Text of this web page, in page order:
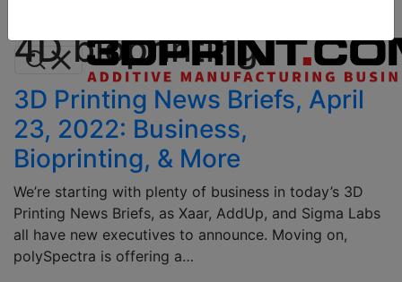
4D bioprinting
3D Printing News Briefs, April
23, 2022: Business,
Bioprinting, & More
We’re starting with plenty of business in today’s 3D
Printing News Briefs, as Xaar, AddUp, and Sigma Labs
all have new executives to announce. Moving on,
polySpectra is offering a…